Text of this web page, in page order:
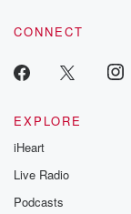
CONNECT
EXPLORE
iHeart
Live Radio
Podcasts